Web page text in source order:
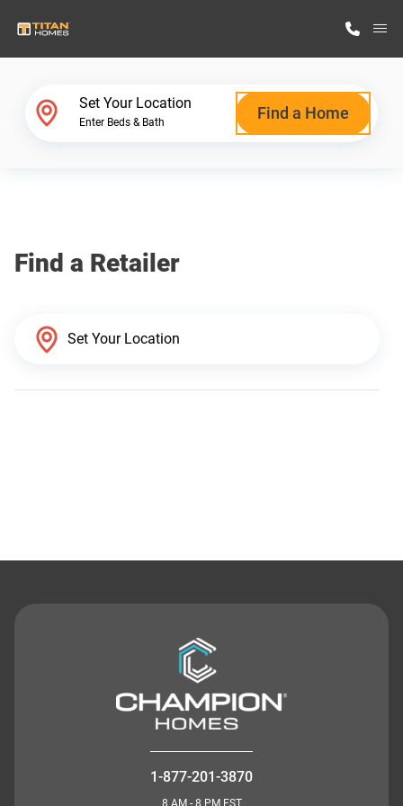
Why Titan Homes
Set Your Location
Enter Beds & Bath Find a Home
Find a Retailer
1-877-201-3870
8 AM - 8 PM EST